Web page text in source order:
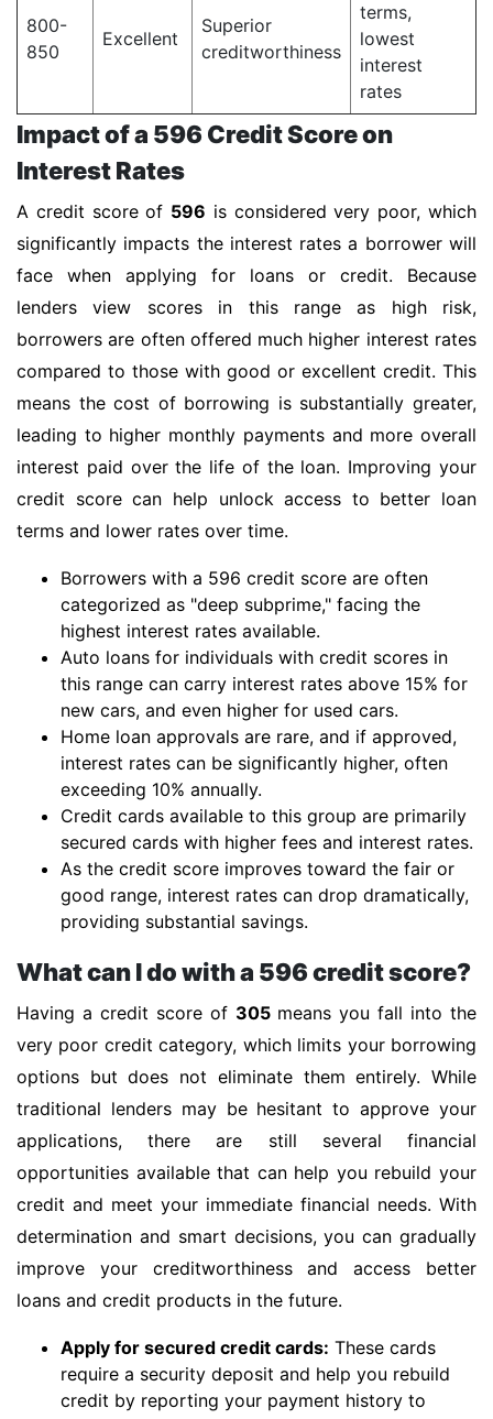
800-
850
Excellent
Superior
creditworthiness
terms,
lowest
interest
rates
Impact of a 596 Credit Score on
Interest Rates
A credit score of 596 is considered very poor, which
significantly impacts the interest rates a borrower will
face when applying for loans or credit. Because
lenders view scores in this range as high risk,
borrowers are often offered much higher interest rates
compared to those with good or excellent credit. This
means the cost of borrowing is substantially greater,
leading to higher monthly payments and more overall
interest paid over the life of the loan. Improving your
credit score can help unlock access to better loan
terms and lower rates over time.
Borrowers with a 596 credit score are often
categorized as "deep subprime," facing the
highest interest rates available.
Auto loans for individuals with credit scores in
this range can carry interest rates above 15% for
new cars, and even higher for used cars.
Home loan approvals are rare, and if approved,
interest rates can be significantly higher, often
exceeding 10% annually.
Credit cards available to this group are primarily
secured cards with higher fees and interest rates.
As the credit score improves toward the fair or
good range, interest rates can drop dramatically,
providing substantial savings.
What can I do with a 596 credit score?
Having a credit score of 305means you fall into the
very poor credit category, which limits your borrowing
options but does not eliminate them entirely. While
traditional lenders may be hesitant to approve your
applications, there are still several financial
opportunities available that can help you rebuild your
credit and meet your immediate financial needs. With
determination and smart decisions, you can gradually
improve your creditworthiness and access better
loans and credit products in the future.
Apply for secured credit cards: These cards
require a security deposit and help you rebuild
credit by reporting your payment history to